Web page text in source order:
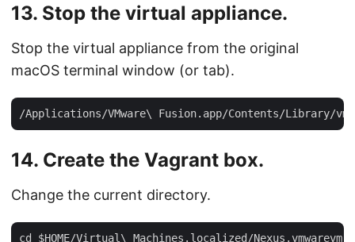
13. Stop the virtual appliance.
Stop the virtual appliance from the original
macOS terminal window (or tab).
14. Create the Vagrant box.
Change the current directory.